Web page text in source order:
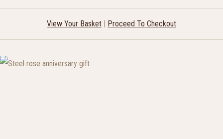
View Your Basket Proceed To Checkout